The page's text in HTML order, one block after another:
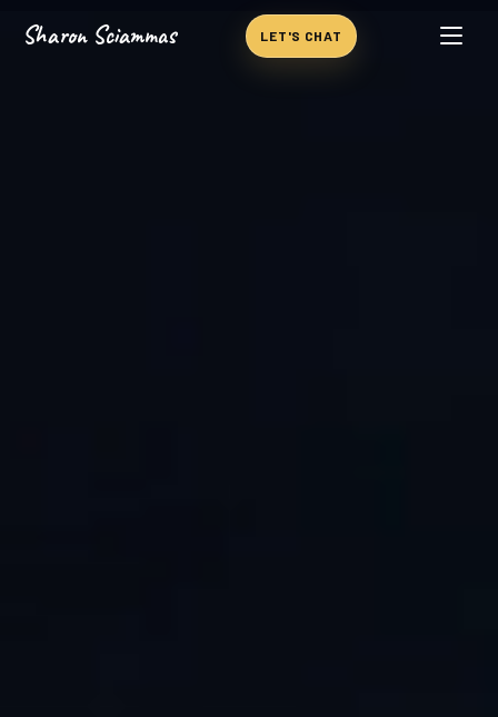
Skip to content
Sharon Sciammas LET'S CHAT